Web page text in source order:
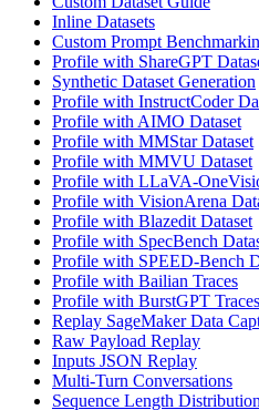
Inline Datasets
Custom Prompt
Profile with ShareGPT
Synthetic Dataset Generation
Profile with InstructCoder
Profile with AIMO Dataset
Profile with MMStar Dataset
Profile with MMVU Dataset
Profile with LLaVA-
Profile with VisionArena
Profile with Blazedit Dataset
Profile with SpecBench
Profile with SPEED-Bench
Profile with Bailian Traces
Profile with BurstGPT Traces
Replay SageMaker Data
Raw Payload Replay
Inputs JSON Replay
Multi-Turn Conversations
Sequence Length